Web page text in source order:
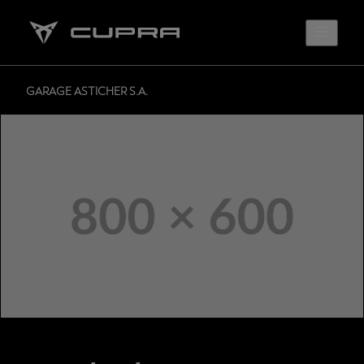
GARAGE ASTICHER S.A.